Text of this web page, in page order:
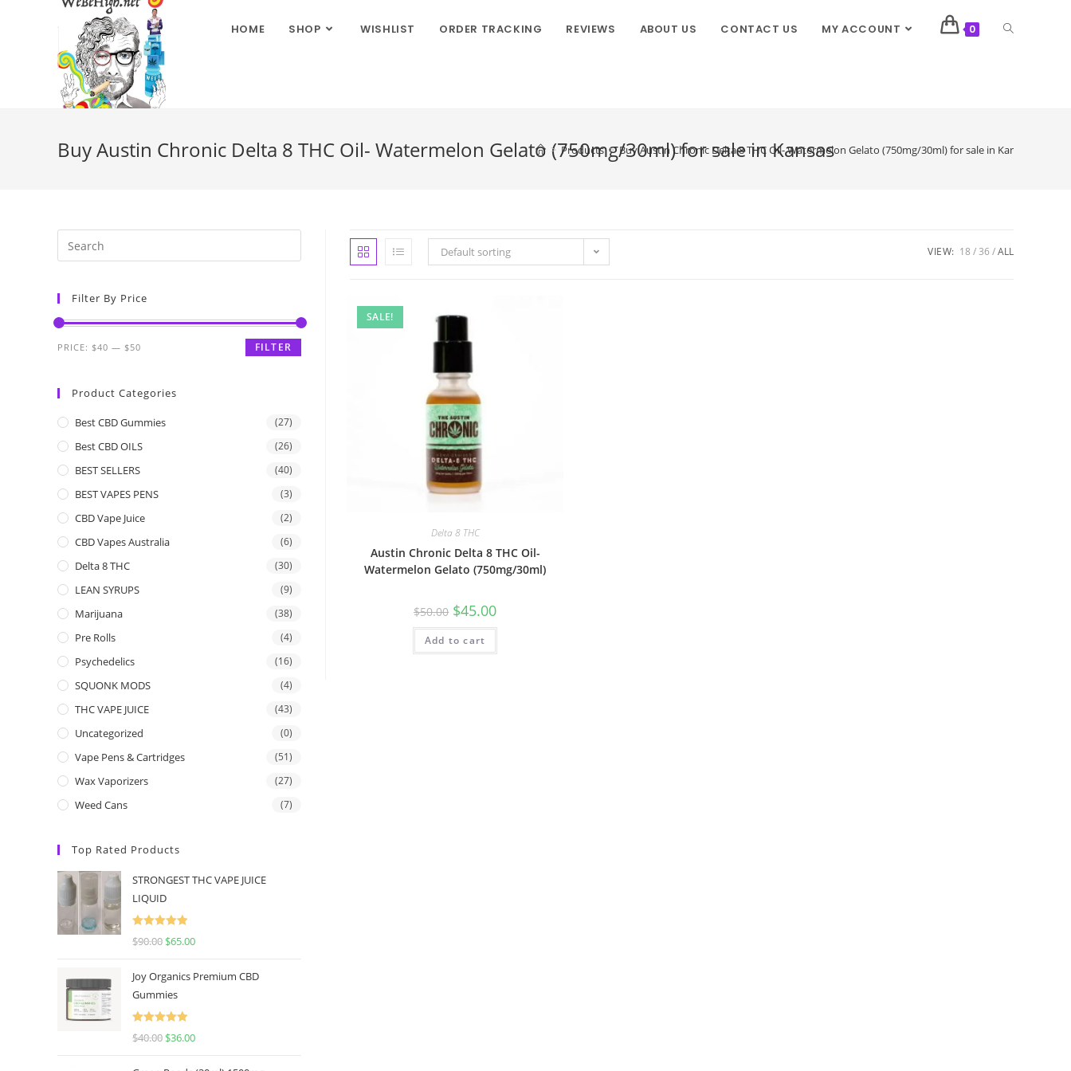
HOME SHOP WISHLIST ORDER TRACKING REVIEWS ABOUT US CONTACT US MY ACCOUNT 0
Buy Austin Chronic Delta 8 THC Oil- Watermelon Gelato (750mg/30ml) for sale in Kansas
> Products > Buy Austin Chronic Delta 8 THC Oil- Watermelon Gelato (750mg/30ml) for sale in Kansas
Default sorting VIEW: 18 36 ALL
SALE!
Delta 8 THC
Austin Chronic Delta 8 THC Oil-
Watermelon Gelato (750mg/30ml)
$50.00 $45.00
Add to cart
Filter By Price
FILTER
PRICE: $40 — $50
Product Categories
Best CBD Gummies (27)
Best CBD OILS (26)
BEST SELLERS (40)
BEST VAPES PENS (3)
CBD Vape Juice (2)
CBD Vapes Australia (6)
Delta 8 THC (30)
LEAN SYRUPS (9)
Marijuana (38)
Pre Rolls (4)
Psychedelics (16)
SQUONK MODS (4)
THC VAPE JUICE (43)
Uncategorized (0)
Vape Pens & Cartridges (51)
Wax Vaporizers (27)
Weed Cans (7)
Top Rated Products
STRONGEST THC VAPE JUICE
LIQUID
Rated
5.00
$90.00 $65.00
Joy Organics Premium CBD
Gummies
Rated
5.00
$40.00 $36.00